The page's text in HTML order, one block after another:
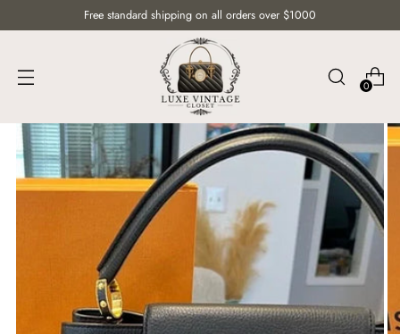
Free standard shipping on all orders over $1000
0